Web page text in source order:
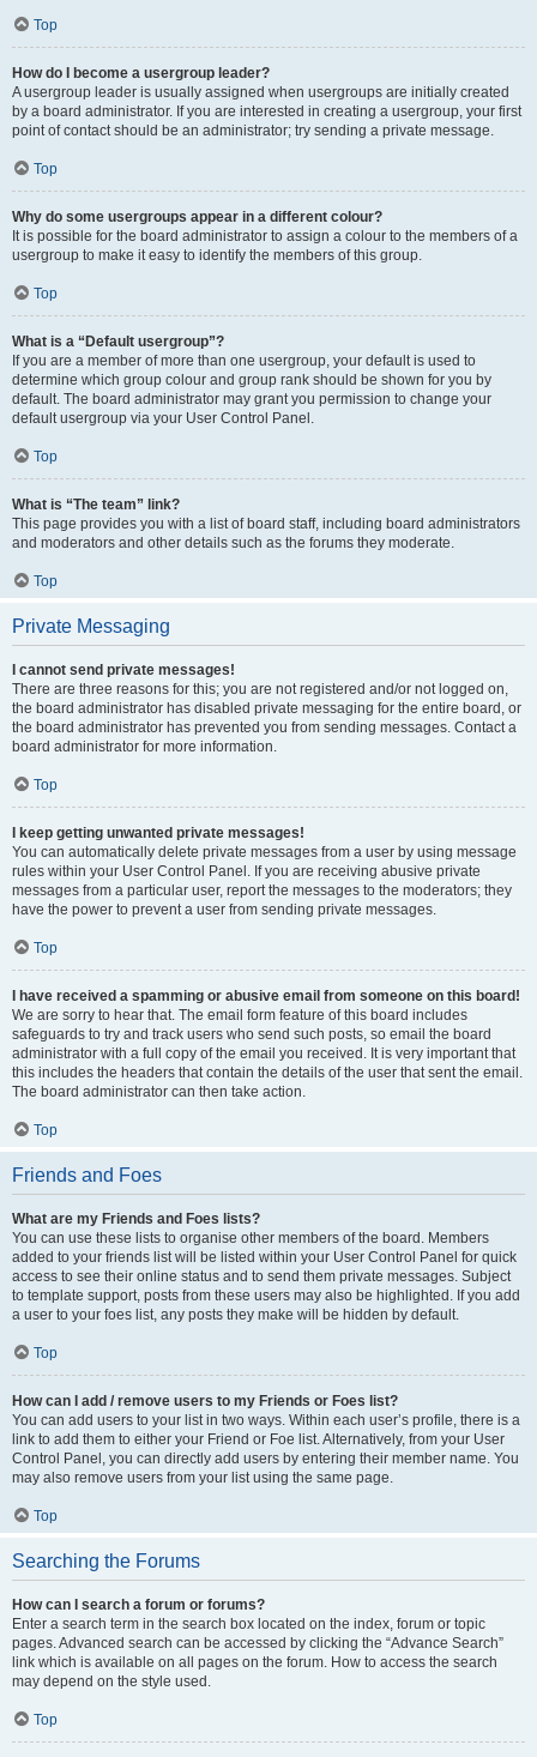
Top
How do I become a usergroup leader?
A usergroup leader is usually assigned when usergroups are initially created
by a board administrator. If you are interested in creating a usergroup, your first
point of contact should be an administrator; try sending a private message.
Top
Why do some usergroups appear in a different colour?
It is possible for the board administrator to assign a colour to the members of a
usergroup to make it easy to identify the members of this group.
Top
What is a “Default usergroup”?
If you are a member of more than one usergroup, your default is used to
determine which group colour and group rank should be shown for you by
default. The board administrator may grant you permission to change your
default usergroup via your User Control Panel.
Top
What is “The team” link?
This page provides you with a list of board staff, including board administrators
and moderators and other details such as the forums they moderate.
Top
Private Messaging
I cannot send private messages!
There are three reasons for this; you are not registered and/or not logged on,
the board administrator has disabled private messaging for the entire board, or
the board administrator has prevented you from sending messages. Contact a
board administrator for more information.
Top
I keep getting unwanted private messages!
You can automatically delete private messages from a user by using message
rules within your User Control Panel. If you are receiving abusive private
messages from a particular user, report the messages to the moderators; they
have the power to prevent a user from sending private messages.
Top
I have received a spamming or abusive email from someone on this board!
We are sorry to hear that. The email form feature of this board includes
safeguards to try and track users who send such posts, so email the board
administrator with a full copy of the email you received. It is very important that
this includes the headers that contain the details of the user that sent the email.
The board administrator can then take action.
Top
Friends and Foes
What are my Friends and Foes lists?
You can use these lists to organise other members of the board. Members
added to your friends list will be listed within your User Control Panel for quick
access to see their online status and to send them private messages. Subject
to template support, posts from these users may also be highlighted. If you add
a user to your foes list, any posts they make will be hidden by default.
Top
How can I add / remove users to my Friends or Foes list?
You can add users to your list in two ways. Within each user’s profile, there is a
link to add them to either your Friend or Foe list. Alternatively, from your User
Control Panel, you can directly add users by entering their member name. You
may also remove users from your list using the same page.
Top
Searching the Forums
How can I search a forum or forums?
Enter a search term in the search box located on the index, forum or topic
pages. Advanced search can be accessed by clicking the “Advance Search”
link which is available on all pages on the forum. How to access the search
may depend on the style used.
Top